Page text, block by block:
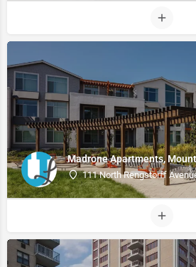
Madrone Apartments,
111 North Rengstorff